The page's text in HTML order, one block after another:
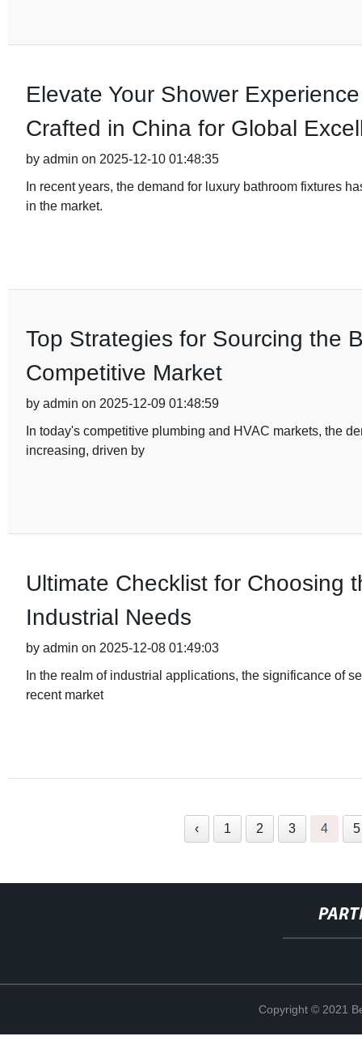
Elevate Your Shower
Crafted in China for Global
by admin on 2025-12-10 01:48:35
In recent years, the demand for luxury bathroom fixtures
in the market.
Top Strategies for Sourcing the
Competitive Market
by admin on 2025-12-09 01:48:59
In today's competitive plumbing and HVAC markets, the
increasing, driven by
Ultimate Checklist for Choosing
Industrial Needs
by admin on 2025-12-08 01:49:03
In the realm of industrial applications, the significance of
recent market
‹ 1 2 3 4 5
Copyright © 2021